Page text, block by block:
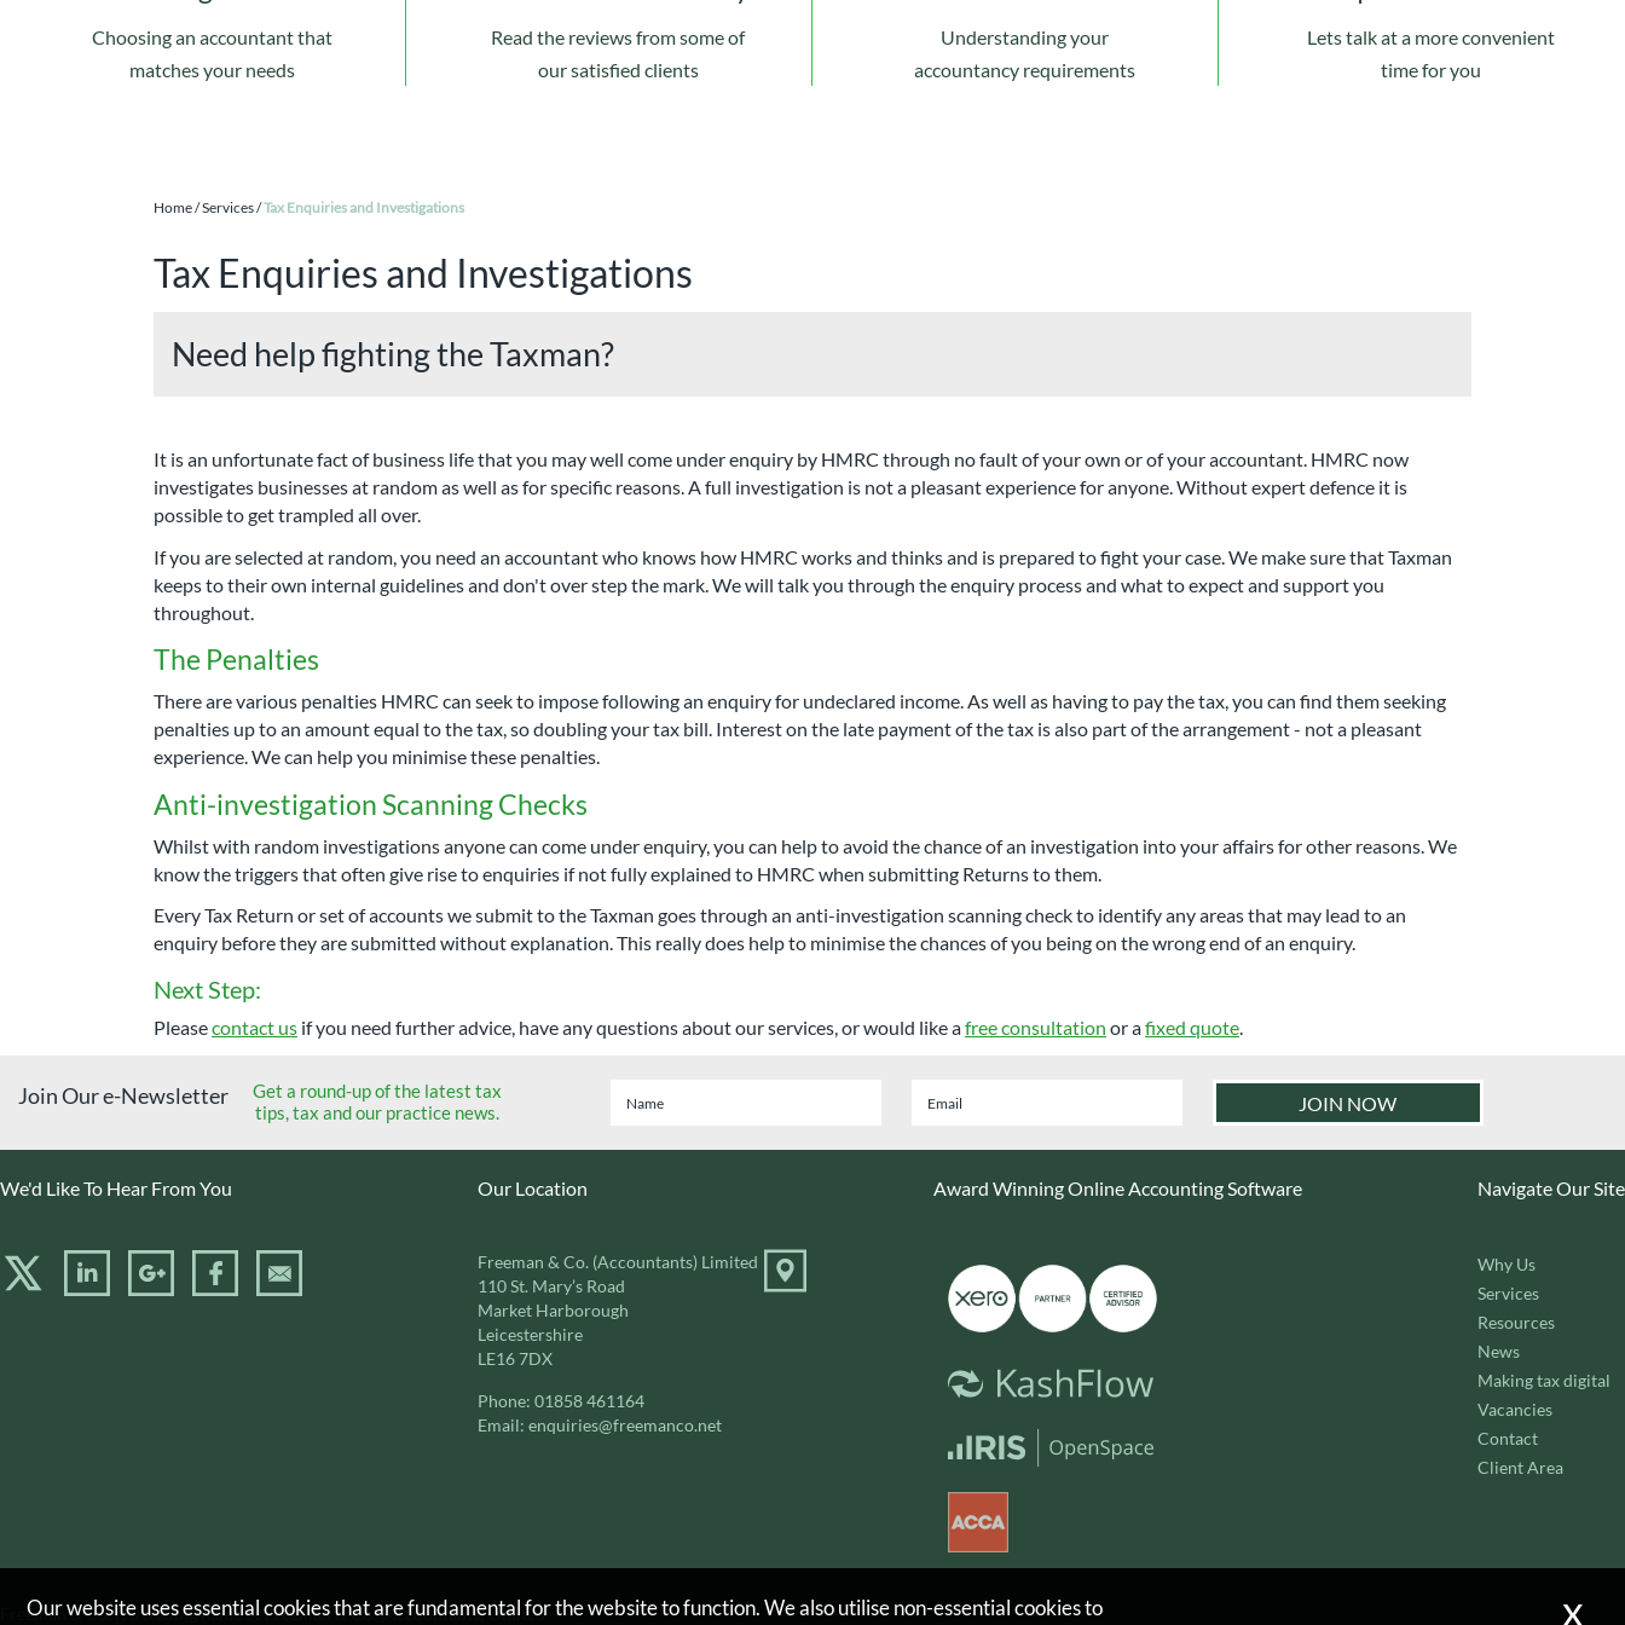
Choosing an accountant that
matches your needs
Read the reviews from some of
our satisfied clients
Understanding your
accountancy requirements
Lets talk at a more convenient
time for you
Home/Services/Tax Enquiries and Investigations
Tax Enquiries and Investigations
Need help fighting the Taxman?
It is an unfortunate fact of business life that you may well come under enquiry by HMRC through no fault of your own or of your accountant. HMRC now
investigates businesses at random as well as for specific reasons. A full investigation is not a pleasant experience for anyone. Without expert defence it is
possible to get trampled all over.
If you are selected at random, you need an accountant who knows how HMRC works and thinks and is prepared to fight your case. We make sure that Taxman
keeps to their own internal guidelines and don't over step the mark. We will talk you through the enquiry process and what to expect and support you
throughout.
The Penalties
There are various penalties HMRC can seek to impose following an enquiry for undeclared income. As well as having to pay the tax, you can find them seeking
penalties up to an amount equal to the tax, so doubling your tax bill. Interest on the late payment of the tax is also part of the arrangement - not a pleasant
experience. We can help you minimise these penalties.
Anti-investigation Scanning Checks
Whilst with random investigations anyone can come under enquiry, you can help to avoid the chance of an investigation into your affairs for other reasons. We
know the triggers that often give rise to enquiries if not fully explained to HMRC when submitting Returns to them.
Every Tax Return or set of accounts we submit to the Taxman goes through an anti-investigation scanning check to identify any areas that may lead to an
enquiry before they are submitted without explanation. This really does help to minimise the chances of you being on the wrong end of an enquiry.
Next Step:
Pleasecontact us if you need further advice, have any questions about our services, or would like afree consultation or afixed quote.
Join Our e-Newsletter
Get a round-up of the latest tax
tips, tax and our practice news.
We'd Like To Hear From You Our Location
Freeman & Co. (Accountants) Limited
110 St. Mary’s Road
Market Harborough
Leicestershire
LE16 7DX
Phone: 01858 461164
Email: enquiries@freemanco.net
Award Winning Online Accounting Software Navigate Our Site
Why Us
Services
Resources
News
Making tax digital
Vacancies
Contact
Client Area
Freeman & Co. is a trading name of Freeman & Co. (Accountants) Limited
Our website uses essential cookies that are fundamental for the website to function. We also utilise non-essential cookies to x